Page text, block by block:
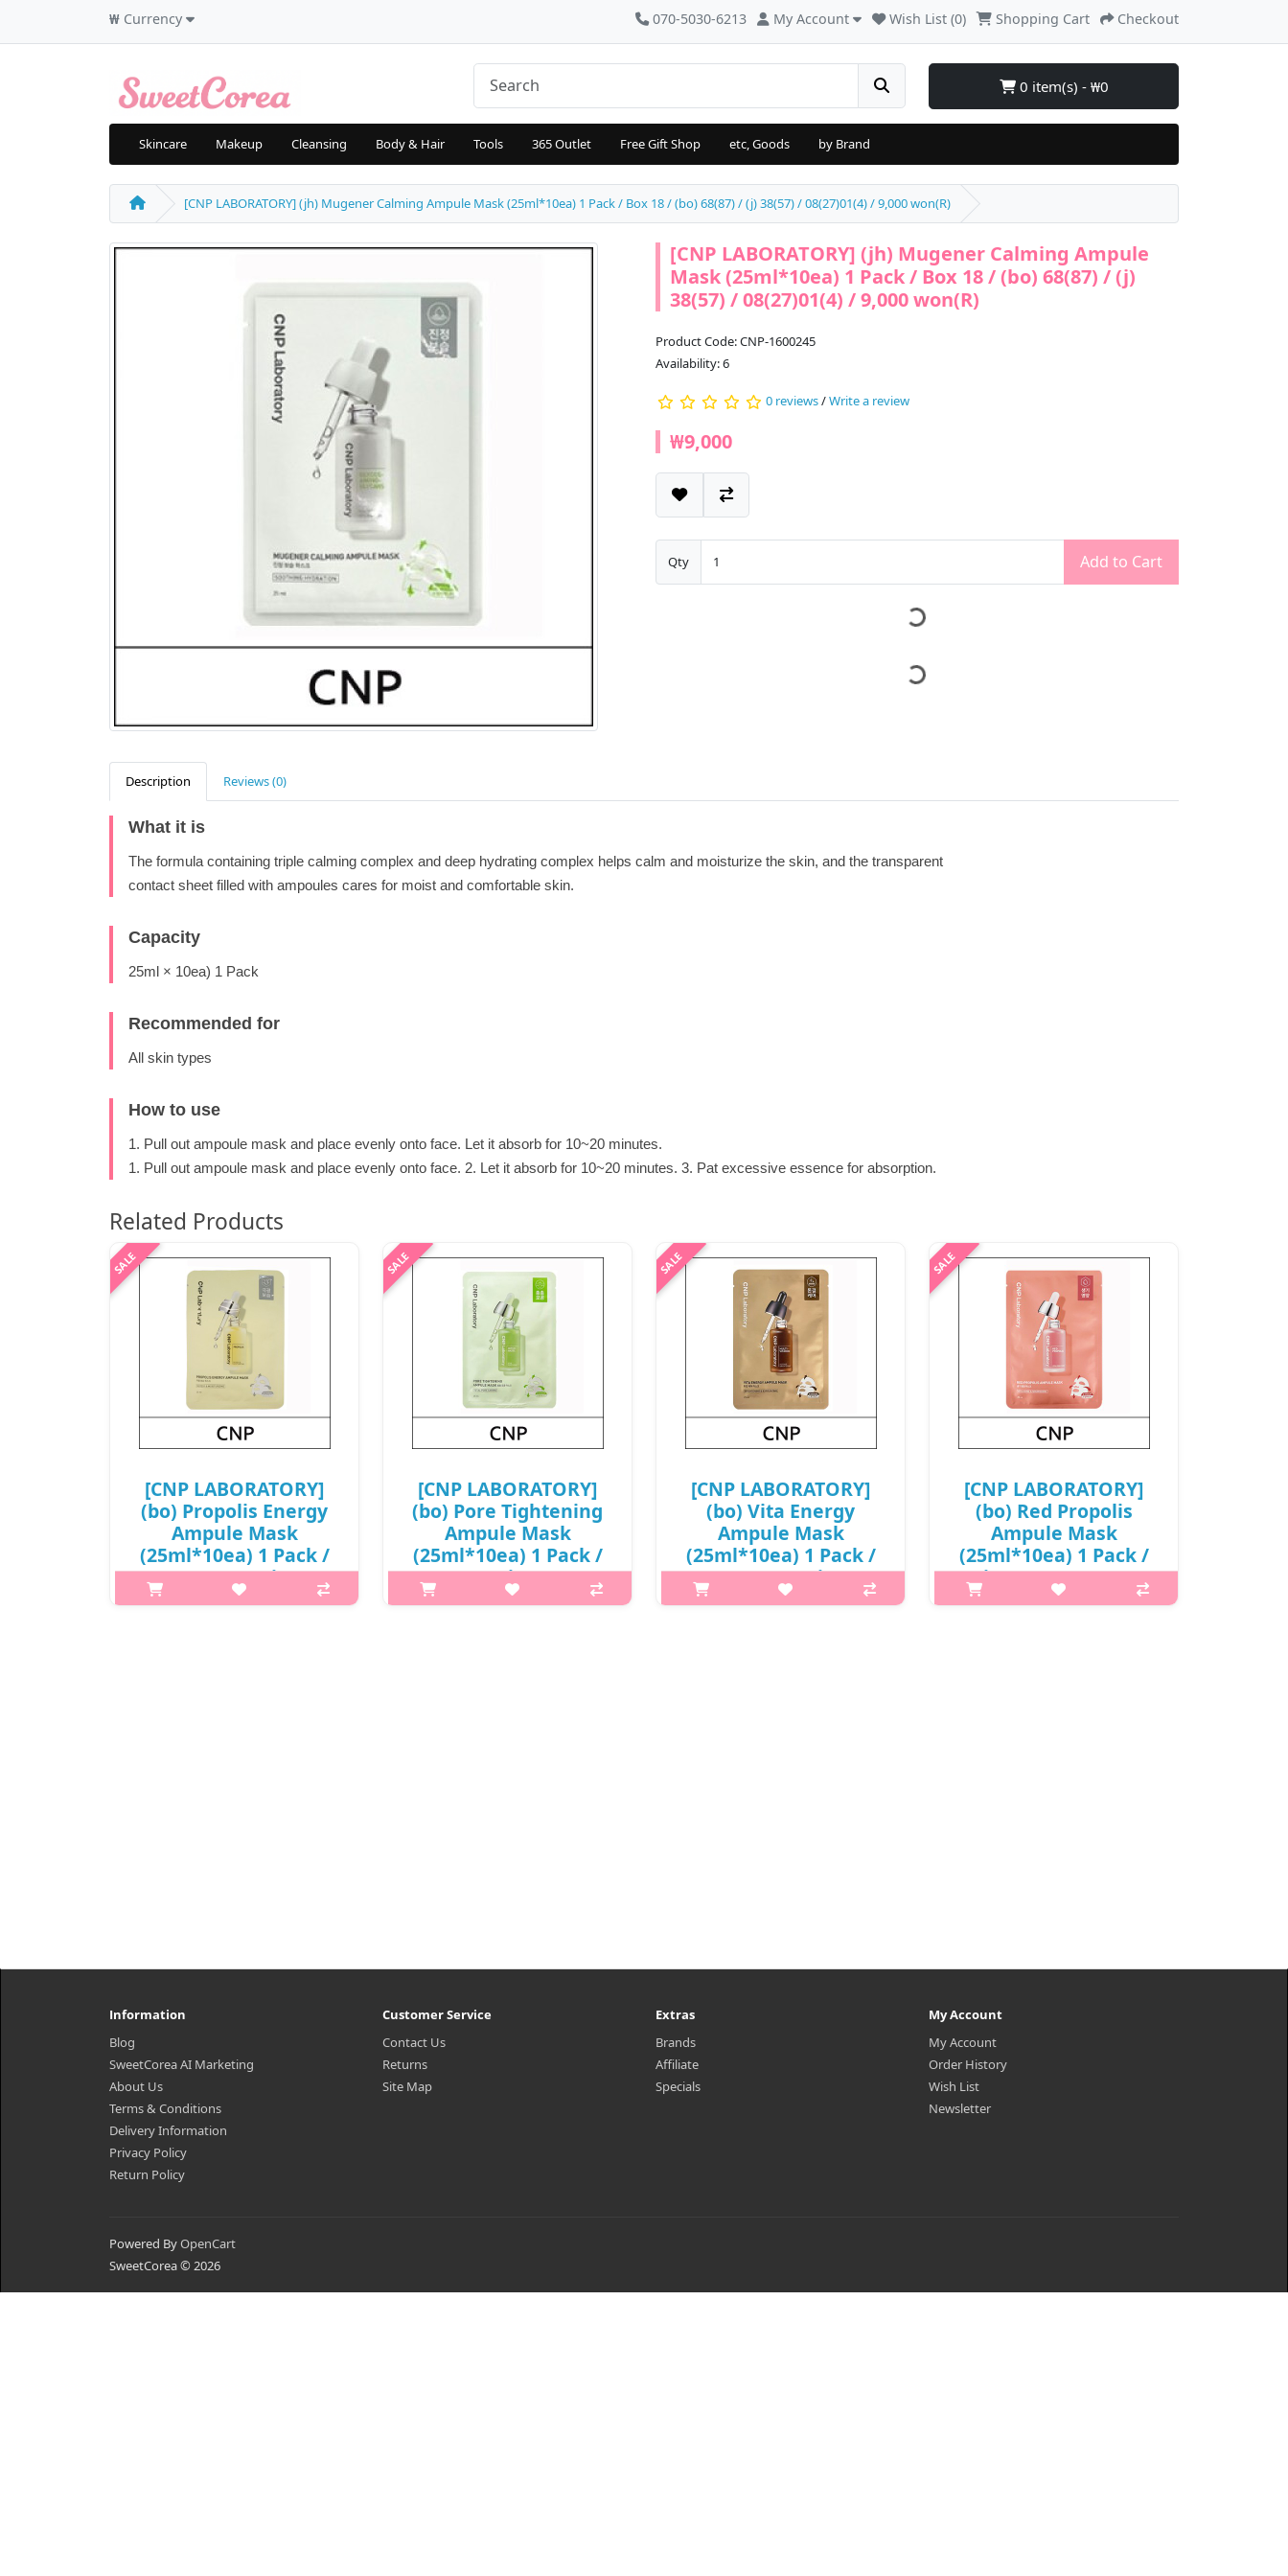
₩ Currency 070-5030-6213 My Account Wish List (0) Shopping Cart Checkout
0 item(s) - ₩0
Skincare Makeup Cleansing Body & Hair Tools 365 Outlet Free Gift Shop etc, Goods by Brand
[CNP LABORATORY] (jh) Mugener Calming Ampule Mask (25ml*10ea) 1 Pack / Box 18 / (bo) 68(87) / (j) 38(57) / 08(27)01(4) / 9,000 won(R)
[CNP LABORATORY] (jh) Mugener Calming Ampule
Mask (25ml*10ea) 1 Pack / Box 18 / (bo) 68(87) / (j)
38(57) / 08(27)01(4) / 9,000 won(R)
Product Code: CNP-1600245
Availability: 6
0 reviews/Write a review
₩9,000
Qty Add to Cart
Description Reviews (0)
What it is
The formula containing triple calming complex and deep hydrating complex helps calm and moisturize the skin, and the transparent
contact sheet filled with ampoules cares for moist and comfortable skin.
Capacity
25ml × 10ea) 1 Pack
Recommended for
All skin types
How to use
1. Pull out ampoule mask and place evenly onto face. Let it absorb for 10~20 minutes.
1. Pull out ampoule mask and place evenly onto face. 2. Let it absorb for 10~20 minutes. 3. Pat excessive essence for absorption.
Related Products
[CNP LABORATORY]
(bo) Propolis Energy
Ampule Mask
(25ml*10ea) 1 Pack /
Box 18 / (j)
49(58)/69(78) /
[CNP LABORATORY]
(bo) Pore Tightening
Ampule Mask
(25ml*10ea) 1 Pack /
Box 18 / (j) 38(57) /
68(87)01(4) / 9,800
[CNP LABORATORY]
(bo) Vita Energy
Ampule Mask
(25ml*10ea) 1 Pack /
Box 18 / (j)
69(78)/38(57) /
[CNP LABORATORY]
(bo) Red Propolis
Ampule Mask
(25ml*10ea) 1 Pack /
(j) 69(78)/08(27) /
68(87)01(4) / 9,500
Information
Blog
SweetCorea AI Marketing
About Us
Terms & Conditions
Delivery Information
Privacy Policy
Return Policy
Customer Service
Contact Us
Returns
Site Map
Extras
Brands
Affiliate
Specials
My Account
My Account
Order History
Wish List
Newsletter
Powered ByOpenCart
SweetCorea © 2026